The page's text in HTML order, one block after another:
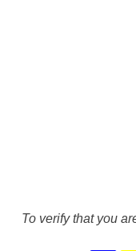
To verify that you